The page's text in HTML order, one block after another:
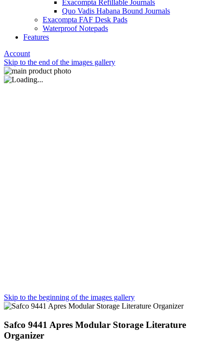
Exacompta Refillable Journals
Quo Vadis Habana Bound Journals
Exacompta FAF Desk Pads
Waterproof Notepads
Features
Account
Skip to the end of the images gallery
Skip to the beginning of the images gallery
Safco 9441 Apres Modular Storage Literature
Organizer